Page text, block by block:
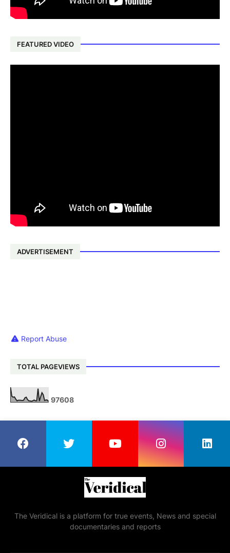
FEATURED VIDEO
ADVERTISEMENT
Report Abuse
TOTAL PAGEVIEWS
97608
The Veridical is a platform for true events, News and special
documentaries and reports